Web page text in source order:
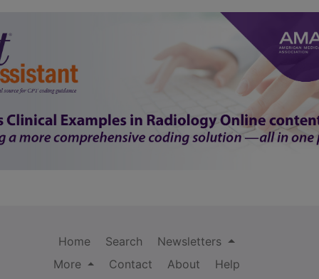
Home Search
Newsletters
More
Contact About
Help